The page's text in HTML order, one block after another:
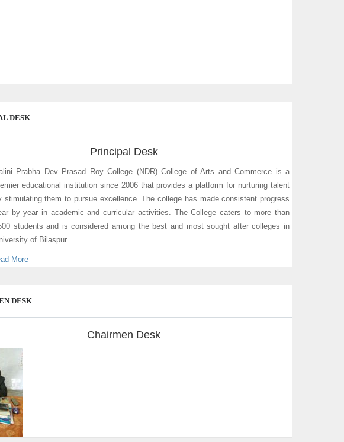
DESK
Principal Desk
Prabha Dev Prasad Roy College (NDR) College of Arts and Commerce is a
educational institution since 2006 that provides a platform for nurturing talent
stimulating them to pursue excellence. The college has made consistent progress
by year in academic and curricular activities. The College caters to more than
students and is considered among the best and most sought after colleges in
of Bilaspur.
More
DESK
Chairmen Desk